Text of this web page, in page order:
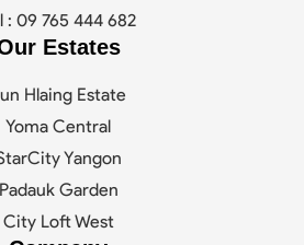
: 09 765 444 682
Estates
Hlaing Estate
Yoma Central
Yangon
Padauk Garden
City Loft West